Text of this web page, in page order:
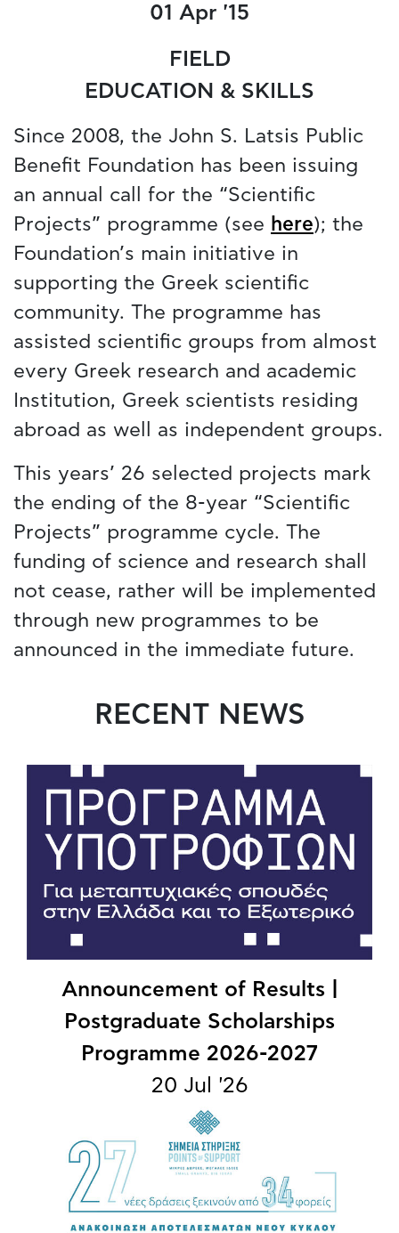
01 Apr '15
FIELD
EDUCATION & SKILLS
Since 2008, the John S. Latsis Public
Benefit Foundation has been issuing
an annual call for the “Scientific
Projects” programme (see here); the
Foundation’s main initiative in
supporting the Greek scientific
community. The programme has
assisted scientific groups from almost
every Greek research and academic
Institution, Greek scientists residing
abroad as well as independent groups.
This years’ 26 selected projects mark
the ending of the 8-year “Scientific
Projects” programme cycle. The
funding of science and research shall
not cease, rather will be implemented
through new programmes to be
announced in the immediate future.
RECENT NEWS
Announcement of Results |
Postgraduate Scholarships
Programme 2026-2027
20 Jul '26